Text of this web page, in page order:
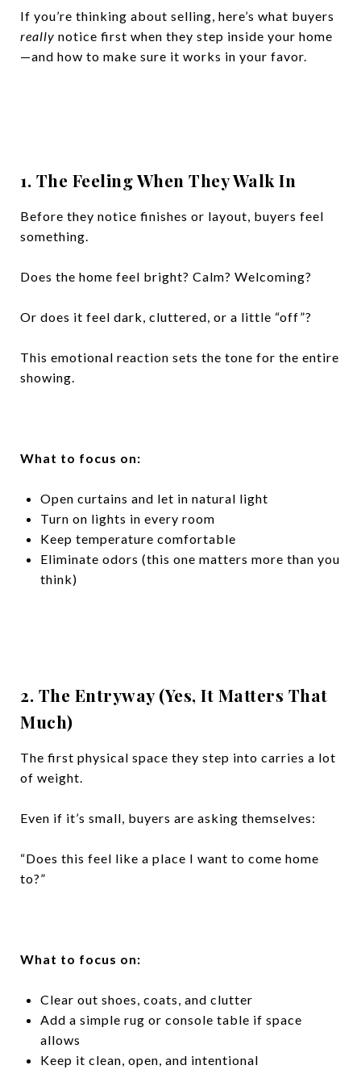
If you’re thinking about selling, here’s what buyers
really notice first when they step inside your home
—and how to make sure it works in your favor.
1. The Feeling When They Walk In
Before they notice finishes or layout, buyers feel
something.
Does the home feel bright? Calm? Welcoming?
Or does it feel dark, cluttered, or a little “off”?
This emotional reaction sets the tone for the entire
showing.
What to focus on:
Open curtains and let in natural light
Turn on lights in every room
Keep temperature comfortable
Eliminate odors (this one matters more than you
think)
2. The Entryway (Yes, It Matters That
Much)
The first physical space they step into carries a lot
of weight.
Even if it’s small, buyers are asking themselves:
“Does this feel like a place I want to come home
to?”
What to focus on:
Clear out shoes, coats, and clutter
Add a simple rug or console table if space
allows
Keep it clean, open, and intentional